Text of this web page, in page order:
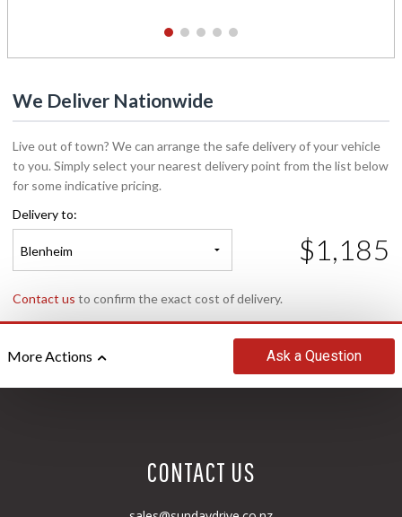
1 2 3 4 5
We Deliver Nationwide
Live out of town? We can arrange the safe delivery of your vehicle
to you. Simply select your nearest delivery point from the list below
for some indicative pricing.
Delivery to:
Blenheim $1,185
Contact us to confirm the exact cost of delivery.
More Actions Ask a Question
CONTACT US